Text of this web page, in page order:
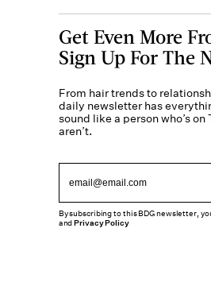
Get Even More
Sign Up For The
From hair trends to
daily newsletter has
sound like a person who’s
aren’t.
By subscribing to this BDG newsletter,
andPrivacy Policy